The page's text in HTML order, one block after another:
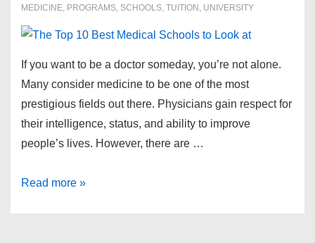
MEDICINE, PROGRAMS, SCHOOLS, TUITION , UNIVERSITY
If you want to be a doctor someday, you’re not alone.
Many consider medicine to be one of the most
prestigious fields out there. Physicians gain respect for
their intelligence, status, and ability to improve
people’s lives. However, there are …
The
Read more »